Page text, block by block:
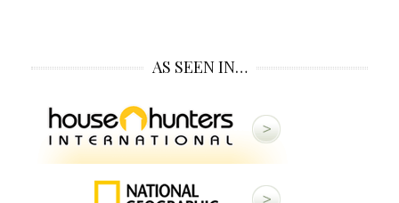
AS SEEN IN…